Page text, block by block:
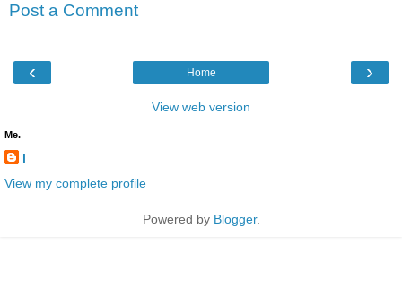
Post a Comment
‹ ›
Home
View web version
Me.
l
View my complete profile
Powered by Blogger.